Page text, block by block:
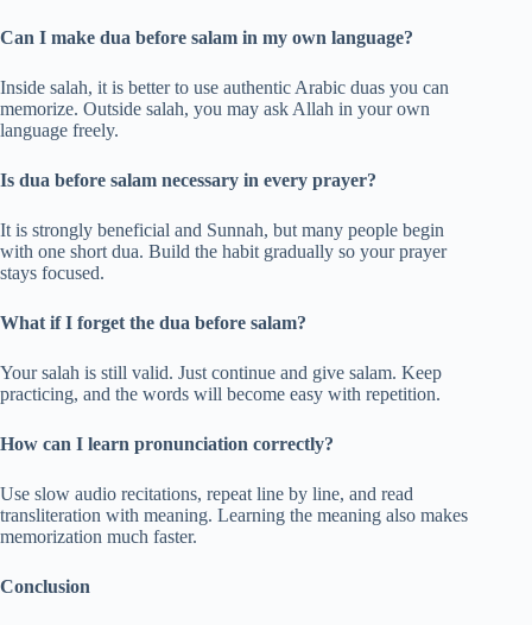
Can I make dua before salam in my own language?
Inside salah, it is better to use authentic Arabic duas you can
memorize. Outside salah, you may ask Allah in your own
language freely.
Is dua before salam necessary in every prayer?
It is strongly beneficial and Sunnah, but many people begin
with one short dua. Build the habit gradually so your prayer
stays focused.
What if I forget the dua before salam?
Your salah is still valid. Just continue and give salam. Keep
practicing, and the words will become easy with repetition.
How can I learn pronunciation correctly?
Use slow audio recitations, repeat line by line, and read
transliteration with meaning. Learning the meaning also makes
memorization much faster.
Conclusion